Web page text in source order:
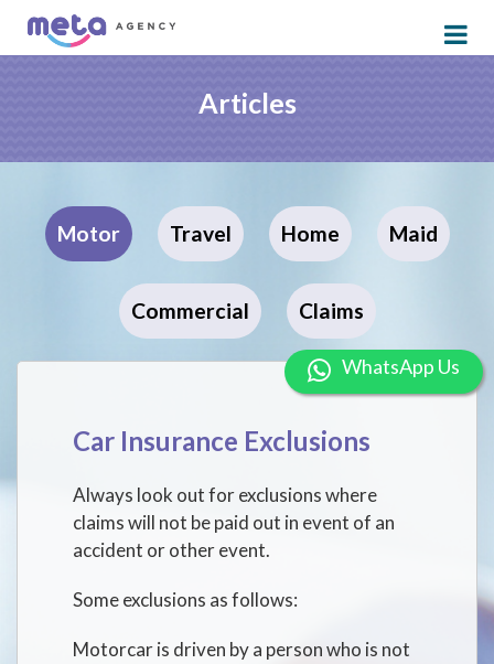
Articles
Motor Travel Home Maid
Commercial Claims
Car Insurance Exclusions
Always look out for exclusions where
claims will not be paid out in event of an
accident or other event.
Some exclusions as follows:
Motorcar is driven by a person who is not
WhatsApp Us